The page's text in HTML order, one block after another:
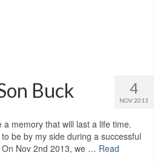
4
NOV 2013
Buck
memory that will last a life time.
be by my side during a successful
Nov 2nd 2013, we … Read